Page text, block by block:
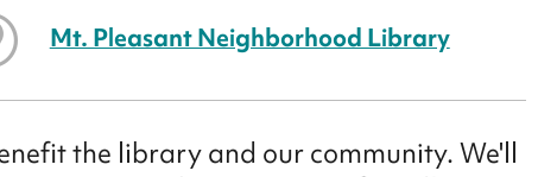
Mt. Pleasant Neighborhood Library
the library and our community. We'll